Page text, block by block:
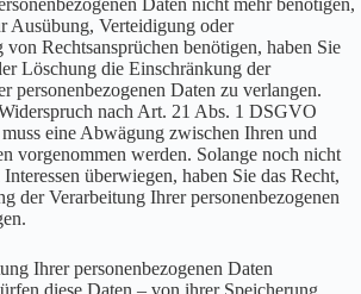
Daten nicht mehr benötigen,
Ausübung, Verteidigung oder
von Rechtsansprüchen benötigen, haben Sie
Löschung die Einschränkung der
personenbezogenen Daten zu verlangen.
nach Art. 21 Abs. 1 DSGVO
eine Abwägung zwischen Ihren und
vorgenommen werden. Solange noch nicht
Interessen überwiegen, haben Sie das Recht,
der Verarbeitung Ihrer personenbezogenen
Ihrer personenbezogenen Daten